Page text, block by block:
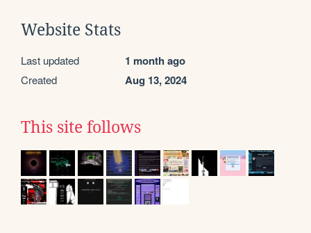
Website Stats
Last updated 1 month ago
Created Aug 13, 2024
This site follows